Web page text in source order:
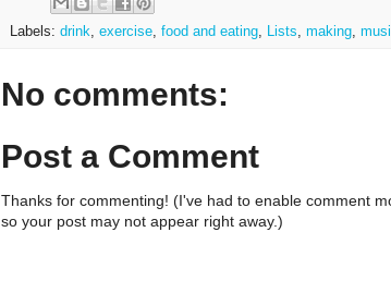
Labels: drink, exercise, food and eating, Lists, making,
No comments:
Post a Comment
Thanks for commenting! (I've had to enable comment
so your post may not appear right away.)